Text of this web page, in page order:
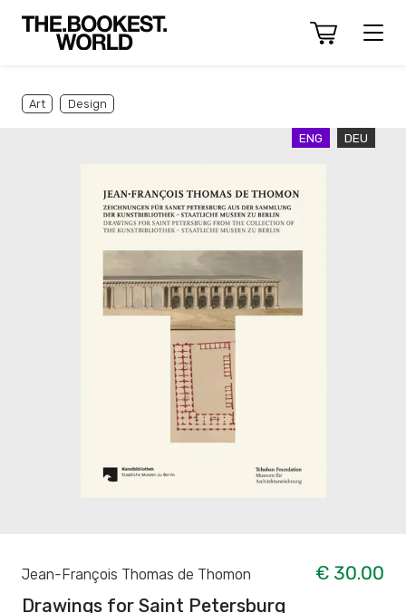
Art Design
ENG DEU
Jean-François Thomas de Thomon
€ 30.00
Drawings for Saint Petersburg